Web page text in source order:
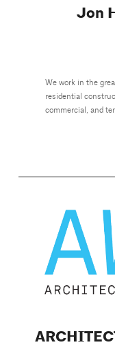
Jon
We work in the
residential
commercial, and